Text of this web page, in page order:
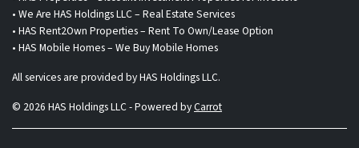
• We Are HAS Holdings LLC – Real Estate Services
• HAS Rent2Own Properties – Rent To Own/Lease Option
• HAS Mobile Homes – We Buy Mobile Homes
All services are provided by HAS Holdings LLC.
© 2026 HAS Holdings LLC - Powered byCarrot